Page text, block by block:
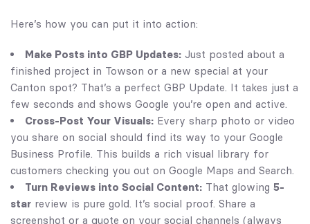
Here’s how you can put it into action:
Make Posts into GBP Updates: Just posted about a
finished project in Towson or a new special at your
Canton spot? That’s a perfect GBP Update. It takes just a
few seconds and shows Google you’re open and active.
Cross-Post Your Visuals: Every sharp photo or video
you share on social should find its way to your Google
Business Profile. This builds a rich visual library for
customers checking you out on Google Maps and Search.
Turn Reviews into Social Content: That glowing 5-
star review is pure gold. It’s social proof. Share a
screenshot or a quote on your social channels (always